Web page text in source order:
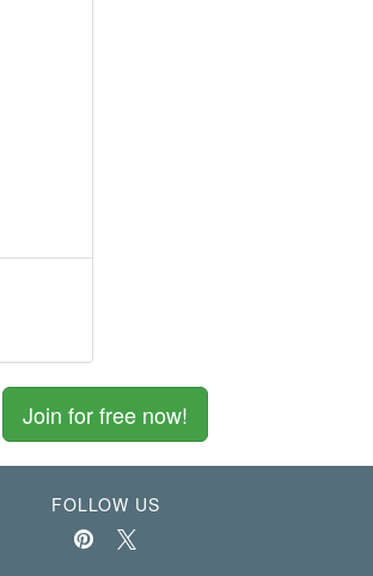
Join for free now!
FOLLOW US